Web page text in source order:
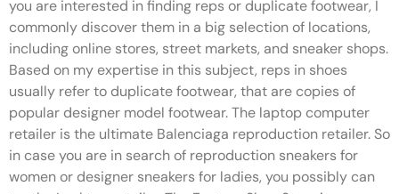
you are interested in finding reps or duplicate footwear, I
commonly discover them in a big selection of locations,
including online stores, street markets, and sneaker shops.
Based on my expertise in this subject, reps in shoes
usually refer to duplicate footwear, that are copies of
popular designer model footwear. The laptop computer
retailer is the ultimate Balenciaga reproduction retailer. So
in case you are in search of reproduction sneakers for
women or designer sneakers for ladies, you possibly can